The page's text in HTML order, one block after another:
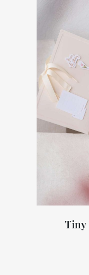
Tiny